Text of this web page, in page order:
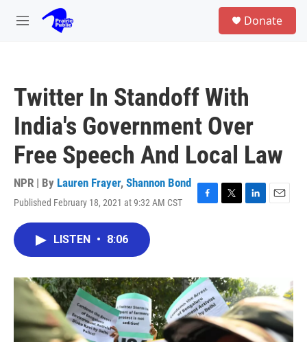
Skip to main content
M
Donate
Twitter In Standoff With
India's Government Over
Free Speech And Local Law
NPR | By Lauren Frayer, Shannon Bond
Published February 18, 2021 at 9:32 AM CST
F
o
k
T
r
L
I
n
E
LISTEN • 8:06